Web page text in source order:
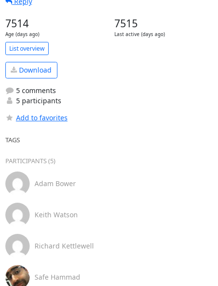
7514
Age (days ago)
7515
Last active (days ago)
List overview
Download
5 comments
5 participants
Add to favorites
TAGS
PARTICIPANTS (5)
Adam Bower
Keith Watson
Richard Kettlewell
Safe Hammad